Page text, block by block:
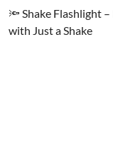
🔦 Shake Flashlight
with Just a Shake